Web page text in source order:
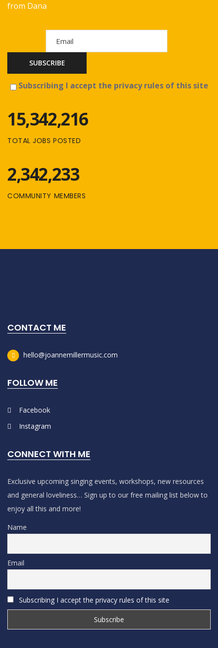
from Dana
Subscribing I accept the privacy rules of this site
15,342,216
TOTAL JOBS POSTED
2,342,233
COMMUNITY MEMBERS
CONTACT ME
hello@joannemillermusic.com
FOLLOW ME
Facebook
Instagram
CONNECT WITH ME
Exclusive upcoming singing events, workshops, new resources
and general loveliness… Sign up to our free mailing list below to
enjoy all this and more!
Name
Email
Subscribing I accept the privacy rules of this site